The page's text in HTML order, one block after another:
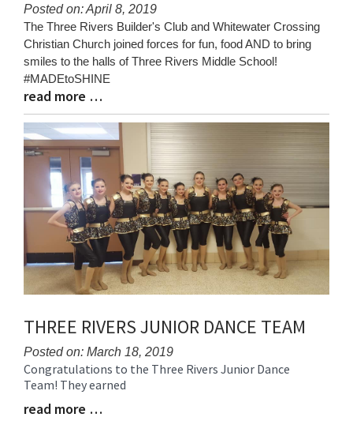
Posted on: April 8, 2019
Blog
Entry
Synopsis
Begin
The Three Rivers Builder's Club and Whitewater Crossing
Christian Church joined forces for fun, food AND to bring
smiles to the halls of Three Rivers Middle School!
#MADEtoSHINE
Blog
Entry
Synopsis
End
read more …
THREE RIVERS JUNIOR DANCE TEAM
Posted on: March 18, 2019
Blog
Entry
Synopsis
Congratulations to the Three Rivers Junior Dance
Team! They earned
read more …